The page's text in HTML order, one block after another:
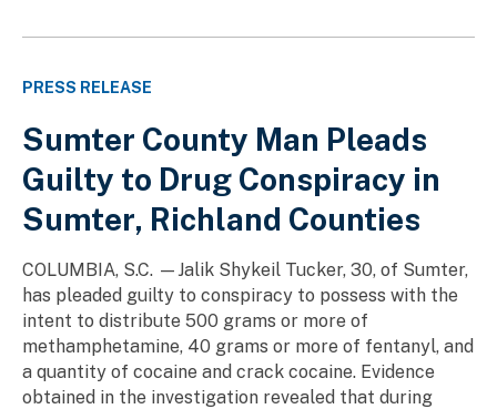
PRESS RELEASE
Sumter County Man Pleads
Guilty to Drug Conspiracy in
Sumter, Richland Counties
COLUMBIA, S.C. —Jalik Shykeil Tucker, 30, of Sumter,
has pleaded guilty to conspiracy to possess with the
intent to distribute 500 grams or more of
methamphetamine, 40 grams or more of fentanyl, and
a quantity of cocaine and crack cocaine. Evidence
obtained in the investigation revealed that during